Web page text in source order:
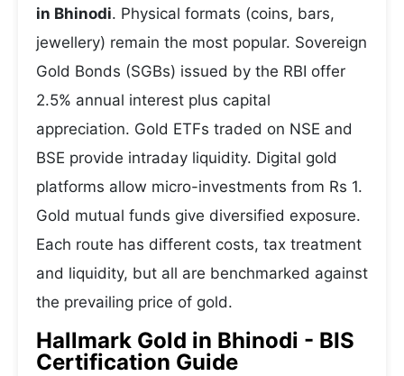
in Bhinodi. Physical formats (coins, bars,
jewellery) remain the most popular. Sovereign
Gold Bonds (SGBs) issued by the RBI offer
2.5% annual interest plus capital
appreciation. Gold ETFs traded on NSE and
BSE provide intraday liquidity. Digital gold
platforms allow micro-investments from Rs 1.
Gold mutual funds give diversified exposure.
Each route has different costs, tax treatment
and liquidity, but all are benchmarked against
the prevailing price of gold.
Hallmark Gold in Bhinodi - BIS
Certification Guide